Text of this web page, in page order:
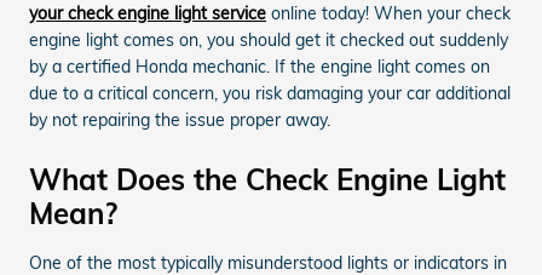
your check engine light service online today! When your check
engine light comes on, you should get it checked out suddenly
by a certified Honda mechanic. If the engine light comes on
due to a critical concern, you risk damaging your car additional
by not repairing the issue proper away.
What Does the Check Engine Light
Mean?
One of the most typically misunderstood lights or indicators in